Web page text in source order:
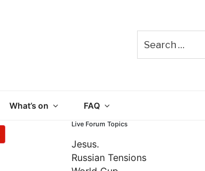
What’s on FAQ
Live Forum Topics
Jesus.
Russian Tensions